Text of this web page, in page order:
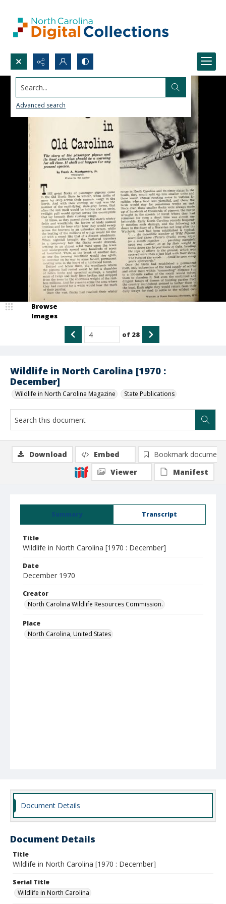
Search...
Advanced search
Wildlife in North Carolina [1970 :
December]
Wildlife in North Carolina Magazine State Publications
Browse
Images
of 28
Summary Transcript
Title
Wildlife in North Carolina [1970 : December]
Date
December 1970
Creator
North Carolina Wildlife Resources Commission.
Place
North Carolina, United States
Download Embed
Bookmark document
Viewer
Manifest
Document Details
Document Details
Title
Wildlife in North Carolina [1970 : December]
Serial Title
Wildlife in North Carolina